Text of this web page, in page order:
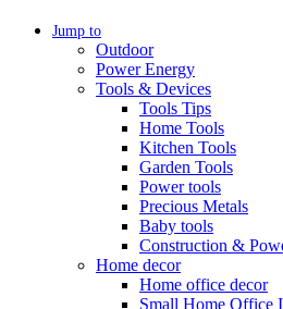
Jump to
Outdoor
Power Energy
Tools & Devices
Tools Tips
Home Tools
Kitchen Tools
Garden Tools
Power tools
Precious Metals
Baby tools
Construction &
Home decor
Home office decor
Small Home Office